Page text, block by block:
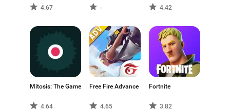
4.67
-
4.42
Mitosis: The Game
4.64
Free Fire Advance
4.65
Fortnite
3.82